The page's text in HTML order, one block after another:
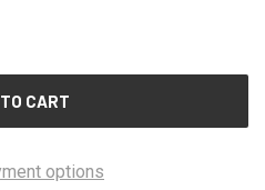
options